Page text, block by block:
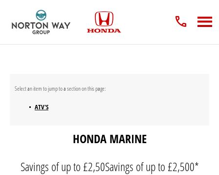
ATV'S
HONDA MARINE
Savings of up to £2,50Savings of up to £2,500*